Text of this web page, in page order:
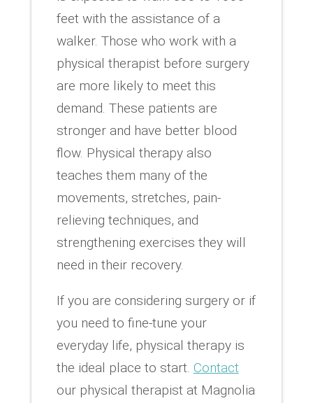
feet with the assistance of a
walker. Those who work with a
physical therapist before surgery
are more likely to meet this
demand. These patients are
stronger and have better blood
flow. Physical therapy also
teaches them many of the
movements, stretches, pain-
relieving techniques, and
strengthening exercises they will
need in their recovery.
If you are considering surgery or if
you need to fine-tune your
everyday life, physical therapy is
the ideal place to start. Contact
our physical therapist at Magnolia